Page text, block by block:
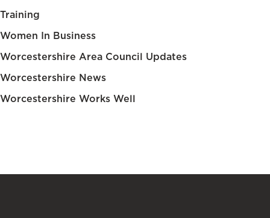
Training
Women In Business
Worcestershire Area Council Updates
Worcestershire News
Worcestershire Works Well